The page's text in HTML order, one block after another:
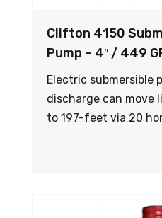
Clifton 4150
Pump – 4″ / 449
Electric submersible
discharge can move
to 197-feet via 20